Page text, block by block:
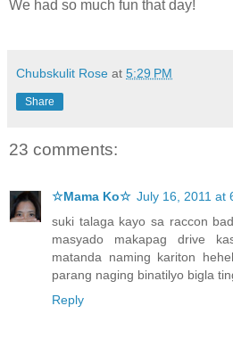
We had so much fun that day!
Chubskulit Rose at 5:29 PM
Share
23 comments:
☆Mama Ko☆ July 16, 2011 at
suki talaga kayo sa raccon
masyado makapag drive
matanda naming kariton
parang naging binatilyo bigla
Reply